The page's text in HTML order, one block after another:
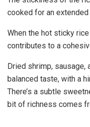
cooked for an extended
When the hot sticky
contributes to a
Dried shrimp, sausage,
balanced taste, with a
There’s a subtle
bit of richness comes